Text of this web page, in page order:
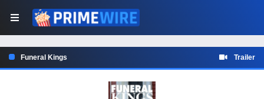
Funeral Kings Trailer